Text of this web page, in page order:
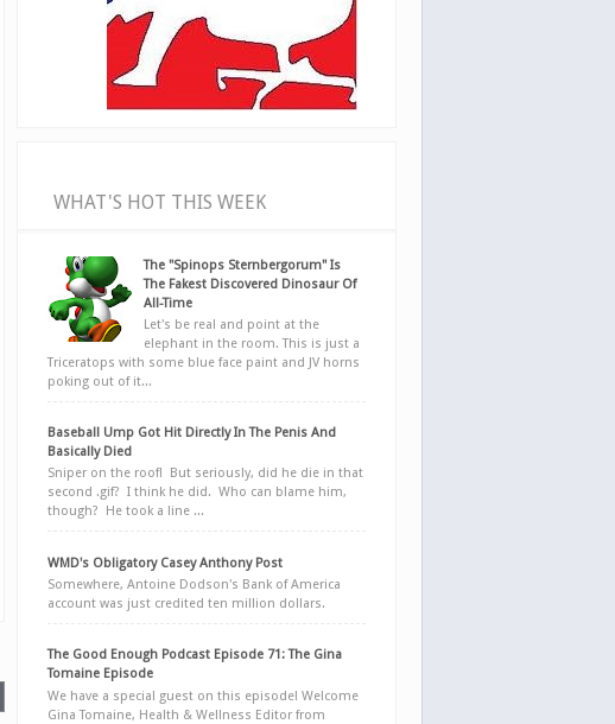
WHAT'S HOT THIS WEEK
The "Spinops Sternbergorum" Is
The Fakest Discovered Dinosaur Of
All-Time
Let's be real and point at the
elephant in the room. This is just a
Triceratops with some blue face paint and JV horns
poking out of it...
Baseball Ump Got Hit Directly In The Penis And
Basically Died
Sniper on the roof! But seriously, did he die in that
second .gif? I think he did. Who can blame him,
though? He took a line ...
WMD's Obligatory Casey Anthony Post
Somewhere, Antoine Dodson's Bank of America
account was just credited ten million dollars.
The Good Enough Podcast Episode 71: The Gina
Tomaine Episode
We have a special guest on this episode! Welcome
Gina Tomaine, Health & Wellness Editor from